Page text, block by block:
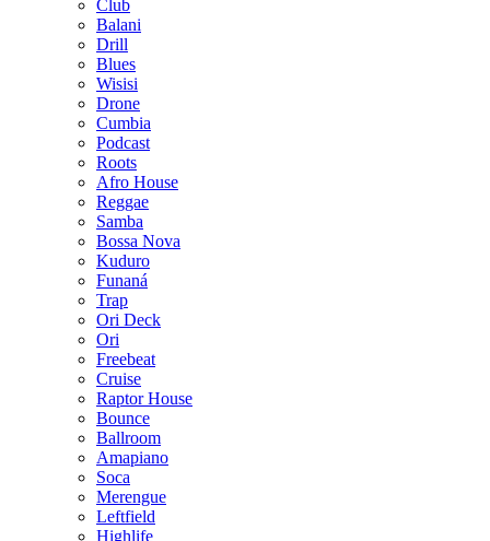
Club
Balani
Drill
Blues
Wisisi
Drone
Cumbia
Podcast
Roots
Afro House
Reggae
Samba
Bossa Nova
Kuduro
Funaná
Trap
Ori Deck
Ori
Freebeat
Cruise
Raptor House
Bounce
Ballroom
Amapiano
Soca
Merengue
Leftfield
Highlife